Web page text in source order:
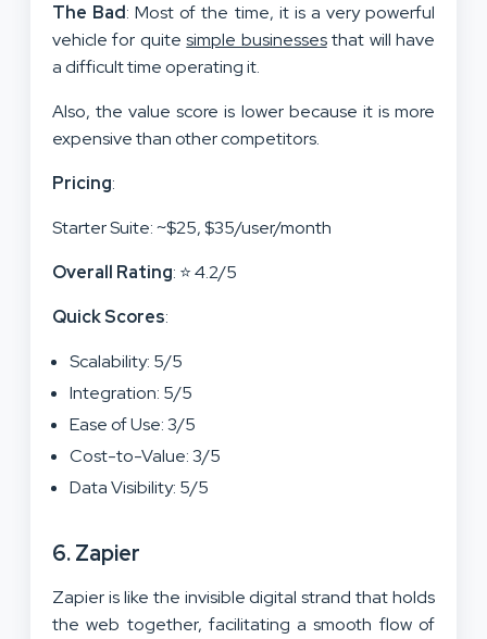
The Bad: Most of the time, it is a very powerful
vehicle for quitesimple businessesthat will have
a difficult time operating it.
Also, the value score is lower because it is more
expensive than other competitors.
Pricing:
Starter Suite: ~$25, $35/user/month
Overall Rating: ⭐ 4.2/5
Quick Scores:
Scalability: 5/5
Integration: 5/5
Ease of Use: 3/5
Cost-to-Value: 3/5
Data Visibility: 5/5
6. Zapier
Zapier is like the invisible digital strand that holds
the web together, facilitating a smooth flow of